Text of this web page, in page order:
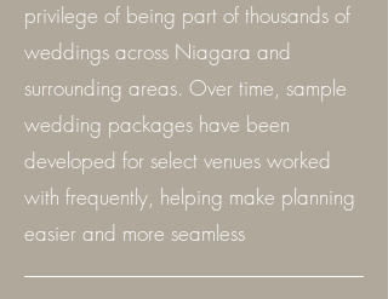
privilege of being part of thousands of
weddings across Niagara and
surrounding areas. Over time, sample
wedding packages have been
developed for select venues worked
with frequently, helping make planning
easier and more seamless